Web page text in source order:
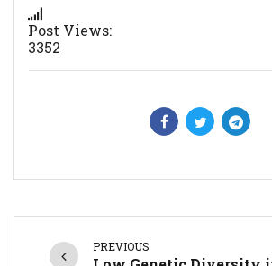
Post Views:
3352
PREVIOUS